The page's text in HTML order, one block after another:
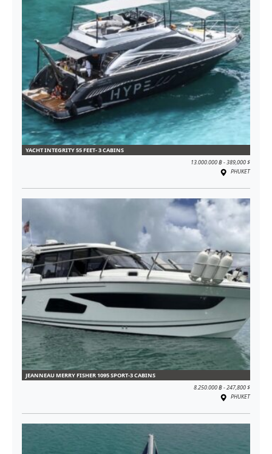
YACHT INTEGRITY 55 FEET- 3 CABINS
13.000.000 ฿ - 389,000 $
PHUKET
JEANNEAU MERRY FISHER 1095 SPORT-3 CABINS
8.250.000 ฿ - 247,800 $
PHUKET